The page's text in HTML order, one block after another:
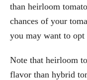
than heirloom
chances of your
you may want to
Note that heirloom
flavor than hybrid